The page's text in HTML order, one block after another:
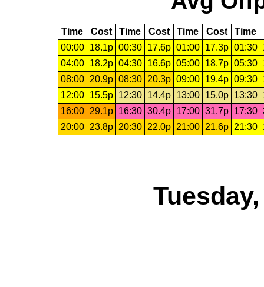
Time Cost Time Cost Time Cost Time
00:00
18.1p 00:30 17.6p 01:00 17.3p 01:30
04:00
18.2p 04:30 16.6p 05:00 18.7p 05:30
08:00
20.9p 08:30 20.3p 09:00 19.4p 09:30
12:00
15.5p 12:30 14.4p 13:00 15.0p 13:30
16:00
29.1p 16:30 30.4p 17:00 31.7p 17:30
20:00
23.8p 20:30 22.0p 21:00 21.6p 21:30